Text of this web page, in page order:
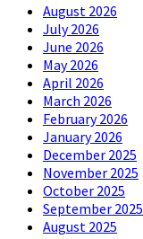
August 2026
July 2026
June 2026
May 2026
April 2026
March 2026
February 2026
January 2026
December 2025
November 2025
October 2025
September 2025
August 2025